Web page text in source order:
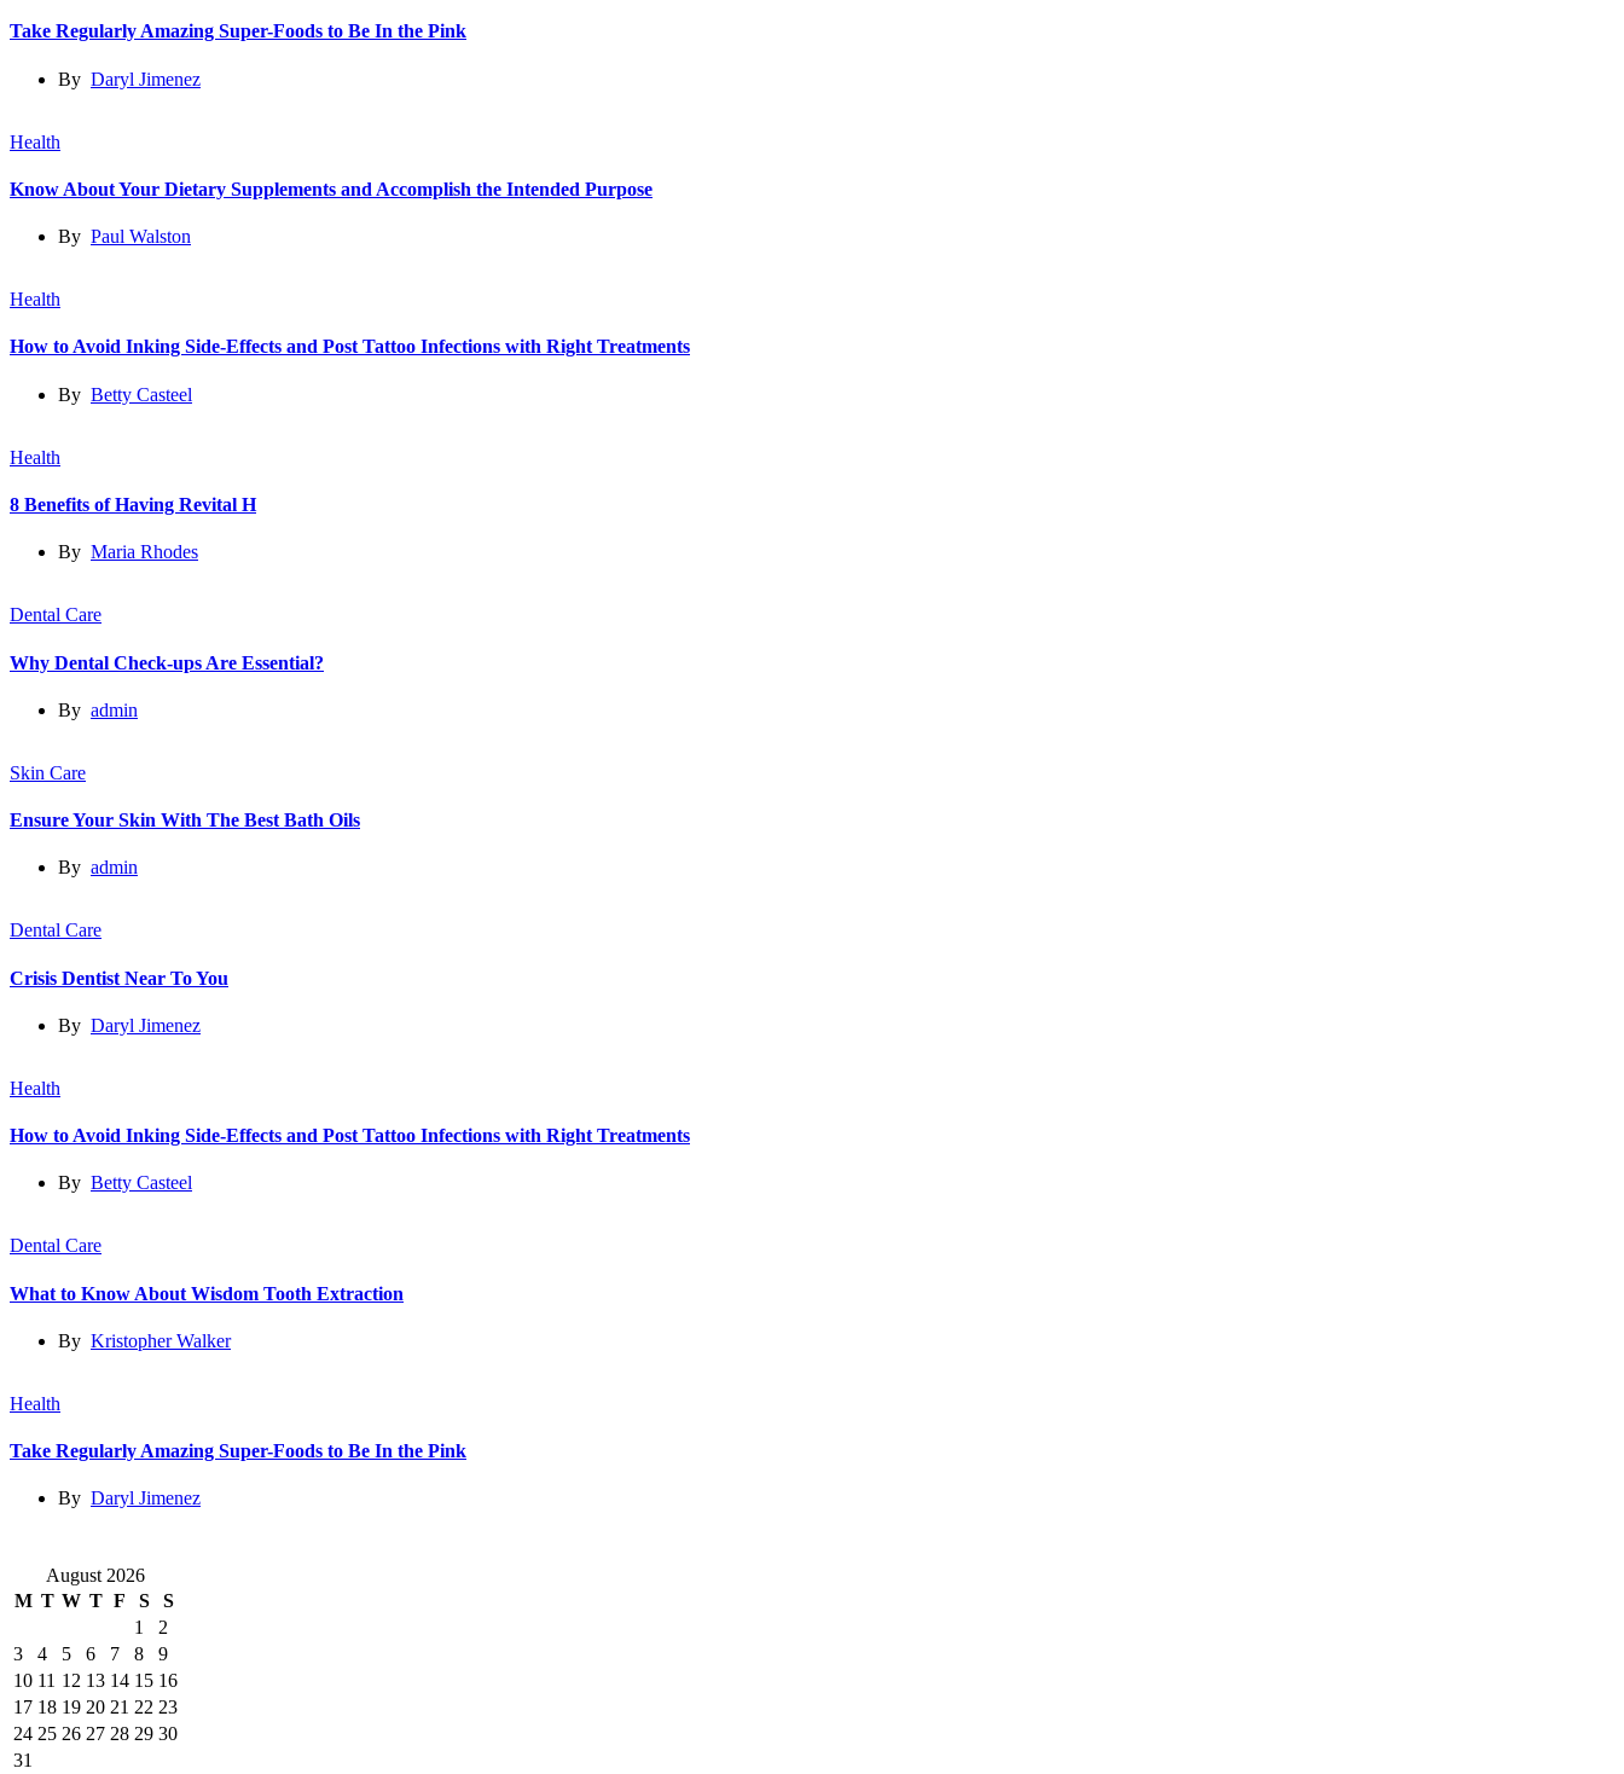
Take Regularly Amazing Super-Foods to Be In the Pink
By Daryl Jimenez
Health
Know About Your Dietary Supplements and Accomplish the Intended Purpose
By Paul Walston
Health
How to Avoid Inking Side-Effects and Post Tattoo Infections with Right Treatments
By Betty Casteel
Health
8 Benefits of Having Revital H
By Maria Rhodes
Dental Care
Why Dental Check-ups Are Essential?
By admin
Skin Care
Ensure Your Skin With The Best Bath Oils
By admin
Dental Care
Crisis Dentist Near To You
By Daryl Jimenez
Health
How to Avoid Inking Side-Effects and Post Tattoo Infections with Right Treatments
By Betty Casteel
Dental Care
What to Know About Wisdom Tooth Extraction
By Kristopher Walker
Health
Take Regularly Amazing Super-Foods to Be In the Pink
By Daryl Jimenez
August 2026
M T W T F S
S
1
2
3
4 5 6 7 8
9
10 11 12 13 14 15 16
17 18 19 20 21 22 23
24 25 26 27 28 29 30
31